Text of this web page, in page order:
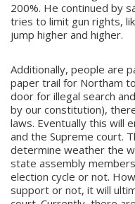
200%. He continued by
tries to limit gun rights,
jump higher and higher.
Additionally, people are
paper trail for Northam
door for illegal search
by our constitution),
laws. Eventually this will
and the Supreme court.
determine weather the
state assembly
election cycle or not.
support or not, it will